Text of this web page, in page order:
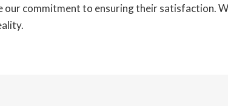
our commitment to ensuring their satisfaction.